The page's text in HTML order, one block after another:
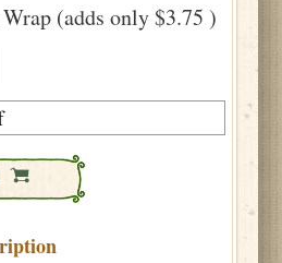
(adds only $3.75 )